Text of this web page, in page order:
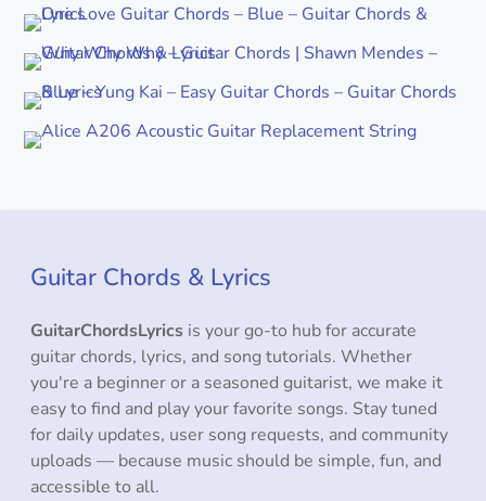
Guitar Chords & Lyrics
GuitarChordsLyrics is your go-to hub for accurate
guitar chords, lyrics, and song tutorials. Whether
you're a beginner or a seasoned guitarist, we make it
easy to find and play your favorite songs. Stay tuned
for daily updates, user song requests, and community
uploads — because music should be simple, fun, and
accessible to all.